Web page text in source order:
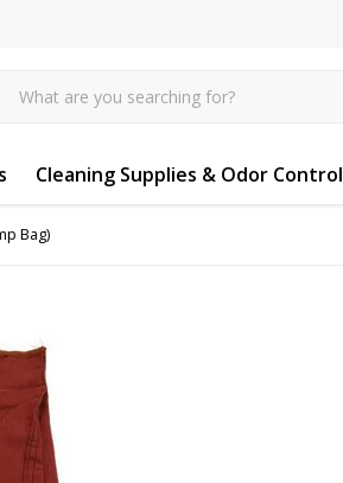
Cleaning Supplies & Odor Control
Bag)